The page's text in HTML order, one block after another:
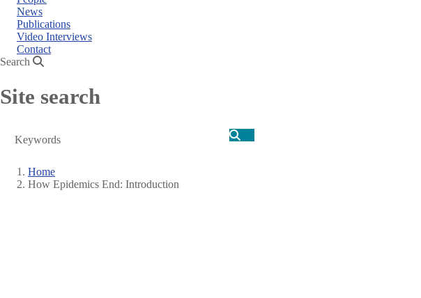
News
Publications
Video Interviews
Contact
Search
Site search
Search
Breadcrumb
Home
How Epidemics End: Introduction